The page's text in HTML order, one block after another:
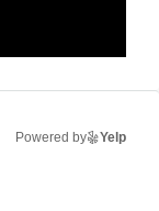
Powered by Yelp